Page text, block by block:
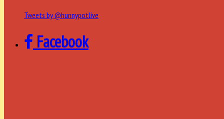
Tweets by @hunnypotlive
Facebook